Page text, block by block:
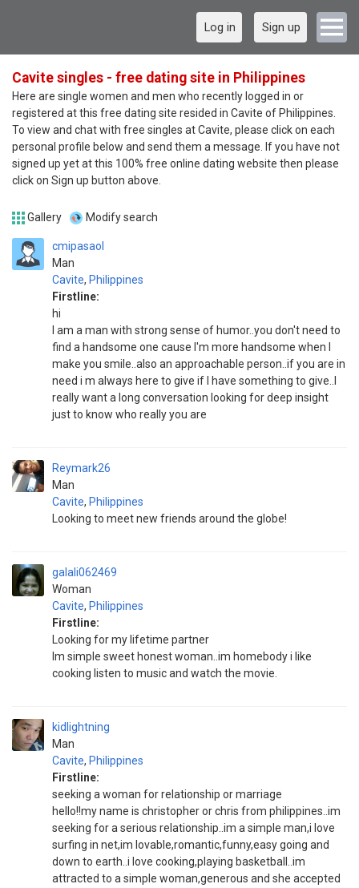
Log in Sign up
Cavite singles - free dating site in Philippines
Here are single women and men who recently logged in or
registered at this free dating site resided in Cavite of Philippines.
To view and chat with free singles at Cavite, please click on each
personal profile below and send them a message. If you have not
signed up yet at this 100% free online dating website then please
click on Sign up button above.
Gallery Modify search
cmipasaol
Man
Cavite, Philippines
Firstline:
hi
I am a man with strong sense of humor..you don't need to
find a handsome one cause I'm more handsome when I
make you smile..also an approachable person..if you are in
need i m always here to give if I have something to give..I
really want a long conversation looking for deep insight
just to know who really you are
Reymark26
Man
Cavite, Philippines
Looking to meet new friends around the globe!
galali062469
Woman
Cavite, Philippines
Firstline:
Looking for my lifetime partner
Im simple sweet honest woman..im homebody i like
cooking listen to music and watch the movie.
kidlightning
Man
Cavite, Philippines
Firstline:
seeking a woman for relationship or marriage
hello!!my name is christopher or chris from philippines..im
seeking for a serious relationship..im a simple man,i love
surfing in net,im lovable,romantic,funny,easy going and
down to earth..i love cooking,playing basketball..im
attracted to a simple woman,generous and she accepted